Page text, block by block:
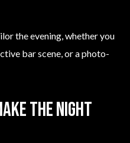
the evening, whether you
bar scene, or a photo-
the night